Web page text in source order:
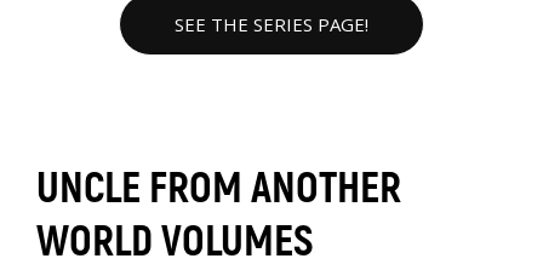
SEE THE SERIES PAGE!
UNCLE FROM ANOTHER
WORLD VOLUMES